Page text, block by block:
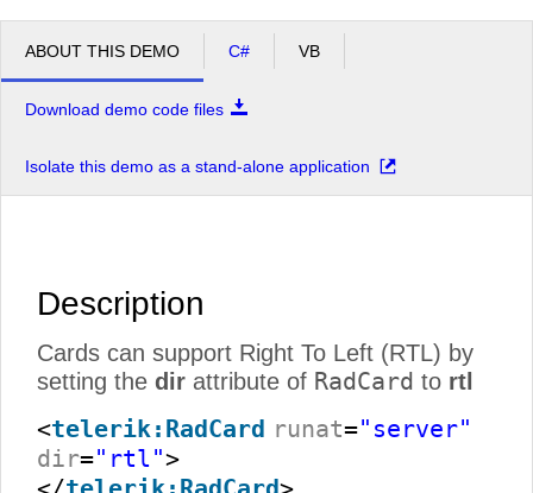
ABOUT THIS DEMO C# VB
Download demo code files
Isolate this demo as a stand-alone application
Description
Cards can support Right To Left (RTL) by
setting the dir attribute of RadCard to rtl
<telerik:RadCard runat="server"
dir="rtl">